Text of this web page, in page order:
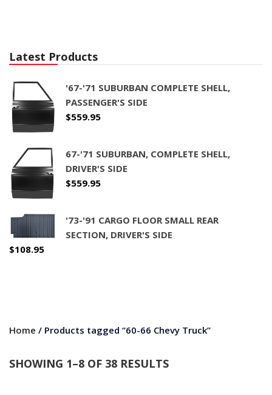
Latest Products
'67-'71 SUBURBAN COMPLETE SHELL,
PASSENGER'S SIDE
$559.95
67-'71 SUBURBAN, COMPLETE SHELL,
DRIVER'S SIDE
$559.95
'73-'91 CARGO FLOOR SMALL REAR
SECTION, DRIVER'S SIDE
$108.95
Home / Products tagged “60-66 Chevy Truck”
SHOWING 1–8 OF 38 RESULTS